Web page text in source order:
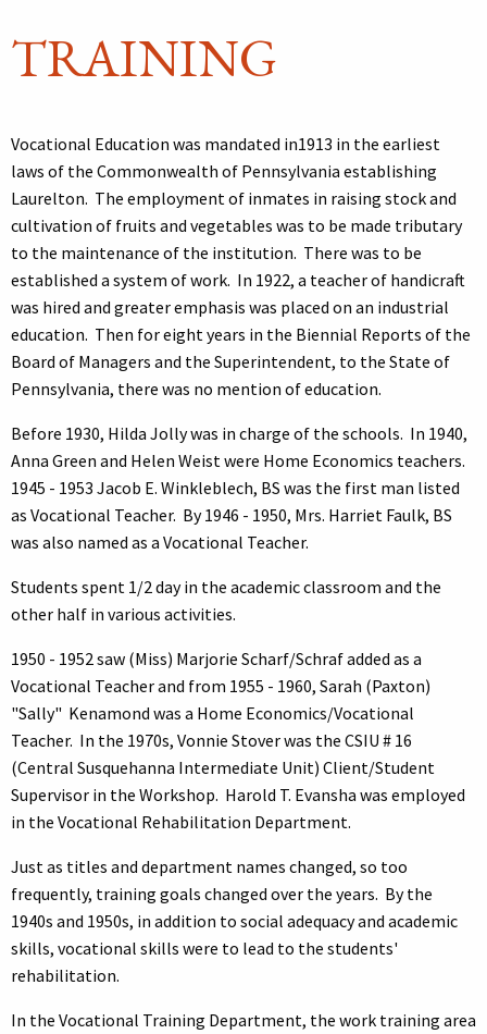
TRAINING
Vocational Education was mandated in1913 in the earliest
laws of the Commonwealth of Pennsylvania establishing
Laurelton. The employment of inmates in raising stock and
cultivation of fruits and vegetables was to be made tributary
to the maintenance of the institution. There was to be
established a system of work. In 1922, a teacher of handicraft
was hired and greater emphasis was placed on an industrial
education. Then for eight years in the Biennial Reports of the
Board of Managers and the Superintendent, to the State of
Pennsylvania, there was no mention of education.
Before 1930, Hilda Jolly was in charge of the schools. In 1940,
Anna Green and Helen Weist were Home Economics teachers.
1945 - 1953 Jacob E. Winkleblech, BS was the first man listed
as Vocational Teacher. By 1946 - 1950, Mrs. Harriet Faulk, BS
was also named as a Vocational Teacher.
Students spent 1/2 day in the academic classroom and the
other half in various activities.
1950 - 1952 saw (Miss) Marjorie Scharf/Schraf added as a
Vocational Teacher and from 1955 - 1960, Sarah (Paxton)
"Sally" Kenamond was a Home Economics/Vocational
Teacher. In the 1970s, Vonnie Stover was the CSIU # 16
(Central Susquehanna Intermediate Unit) Client/Student
Supervisor in the Workshop. Harold T. Evansha was employed
in the Vocational Rehabilitation Department.
Just as titles and department names changed, so too
frequently, training goals changed over the years. By the
1940s and 1950s, in addition to social adequacy and academic
skills, vocational skills were to lead to the students'
rehabilitation.
In the Vocational Training Department, the work training area